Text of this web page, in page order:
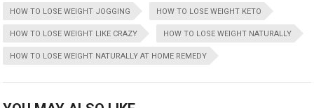
HOW TO LOSE WEIGHT JOGGING HOW TO LOSE WEIGHT KETO
HOW TO LOSE WEIGHT LIKE CRAZY HOW TO LOSE WEIGHT NATURALLY
HOW TO LOSE WEIGHT NATURALLY AT HOME REMEDY